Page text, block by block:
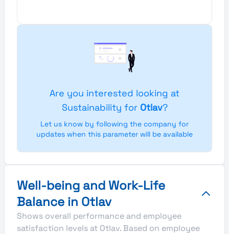
Are you interested looking at
Sustainability for Otlav?
Let us know by following the company for
updates when this parameter will be available
Well-being and Work-Life
Balance in Otlav
Shows overall performance and employee
satisfaction levels at Otlav. Based on employee